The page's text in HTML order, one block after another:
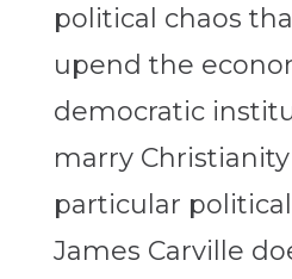
political chaos
upend the
democratic
marry
particular
James Carville